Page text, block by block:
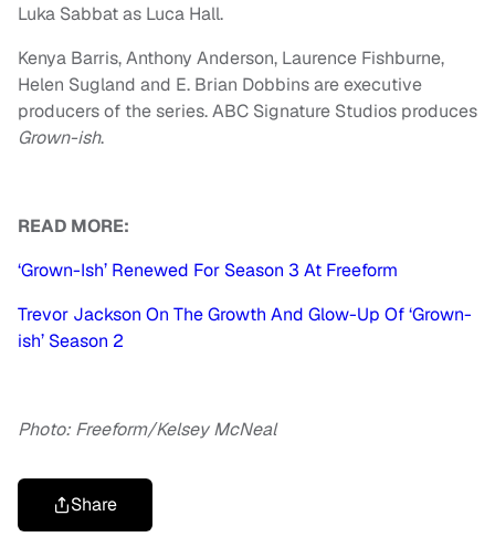
Luka Sabbat as Luca Hall.
Kenya Barris, Anthony Anderson, Laurence Fishburne,
Helen Sugland and E. Brian Dobbins are executive
producers of the series. ABC Signature Studios produces
Grown-ish.
READ MORE:
‘Grown-Ish’ Renewed For Season 3 At Freeform
Trevor Jackson On The Growth And Glow-Up Of ‘Grown-
ish’ Season 2
Photo: Freeform/Kelsey McNeal
Share